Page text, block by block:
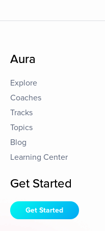
Aura
Explore
Coaches
Tracks
Topics
Blog
Learning Center
Get Started
Get Started